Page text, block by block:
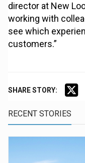
director at New
working with
see which
customers.”
SHARE STORY:
RECENT STORIES